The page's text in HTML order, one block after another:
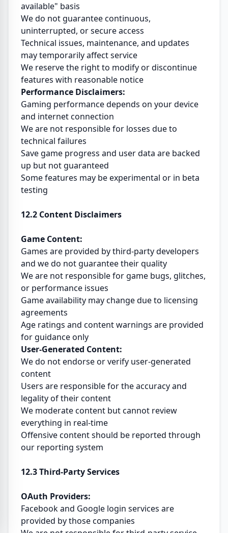
available" basis
We do not guarantee continuous,
uninterrupted, or secure access
Technical issues, maintenance, and updates
may temporarily affect service
We reserve the right to modify or discontinue
features with reasonable notice
Performance Disclaimers:
Gaming performance depends on your device
and internet connection
We are not responsible for losses due to
technical failures
Save game progress and user data are backed
up but not guaranteed
Some features may be experimental or in beta
testing
12.2 Content Disclaimers
Game Content:
Games are provided by third-party developers
and we do not guarantee their quality
We are not responsible for game bugs, glitches,
or performance issues
Game availability may change due to licensing
agreements
Age ratings and content warnings are provided
for guidance only
User-Generated Content:
We do not endorse or verify user-generated
content
Users are responsible for the accuracy and
legality of their content
We moderate content but cannot review
everything in real-time
Offensive content should be reported through
our reporting system
12.3 Third-Party Services
OAuth Providers:
Facebook and Google login services are
provided by those companies